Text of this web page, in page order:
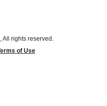
All rights reserved.
of Use